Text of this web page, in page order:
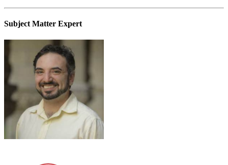
Subject Matter Expert